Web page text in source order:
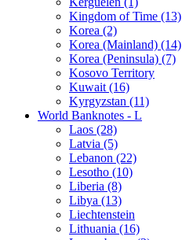
Kingdom of Time (13)
Korea (2)
Korea (Mainland) (14)
Korea (Peninsula) (7)
Kosovo Territory
Kuwait (16)
Kyrgyzstan (11)
World Banknotes - L
Laos (28)
Latvia (5)
Lebanon (22)
Lesotho (10)
Liberia (8)
Libya (13)
Liechtenstein
Lithuania (16)